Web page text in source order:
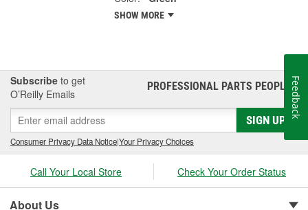
SHOW MORE
Subscribe to get
O’Reilly Emails
PROFESSIONAL PARTS PEOPLE®
SIGN UP
Consumer Privacy Data Notice|Your Privacy Choices
Call Your Local Store Check Your Order Status
About Us
Feedback